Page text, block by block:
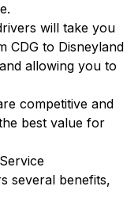
will take you
CDG to Disneyland
allowing you to
competitive and
best value for
several benefits,